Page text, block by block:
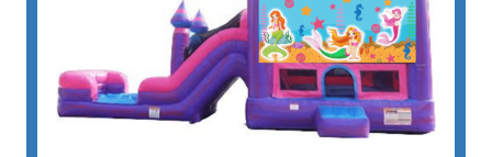
just a rental; it's a gateway to a whimsical realm
where imagination knows no bounds. Located in
Memphis, TN, our moon bounce mermaid rental
service ensures that your event stands out with
a unique and captivating theme that will leave a
lasting impression on guests, especially the little